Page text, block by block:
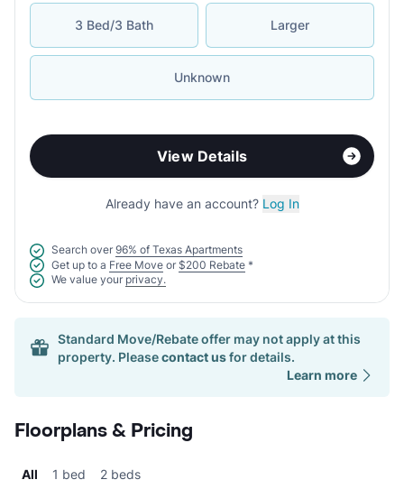
3 Bed/3 Bath Larger
Unknown
View Details
Already have an account? Log In
Search over 96% of Texas Apartments
Get up to a Free Move or $200 Rebate *
We value your privacy.
Standard Move/Rebate offer may not apply at this
property. Pleasecontact usfor details.
Learn more
Floorplans & Pricing
All 1 bed 2 beds